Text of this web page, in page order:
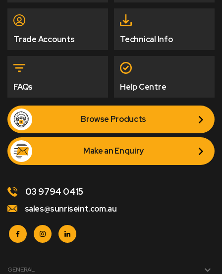
Trade Accounts Technical Info
FAQs Help Centre
Browse Products
Make an Enquiry
03 9794 0415
sales@sunriseint.com.au
GENERAL